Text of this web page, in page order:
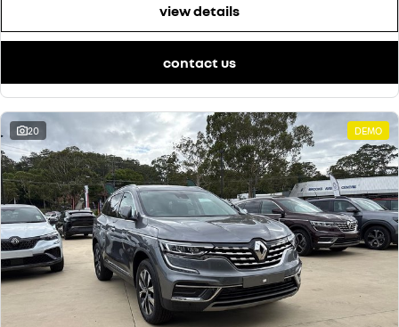
view details
contact us
20 DEMO